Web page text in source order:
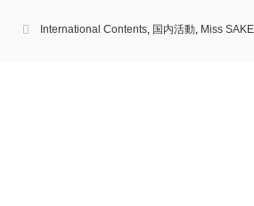
International Contents, 国内活動, Miss